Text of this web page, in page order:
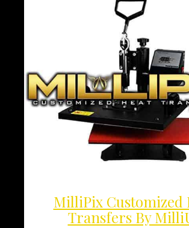
MilliPix Customized
Transfers By